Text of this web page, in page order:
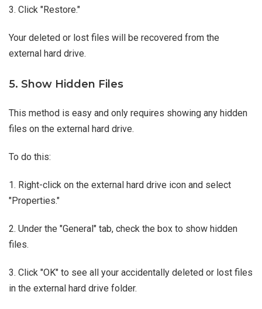
3. Click "Restore."
Your deleted or lost files will be recovered from the
external hard drive.
5. Show Hidden Files
This method is easy and only requires showing any hidden
files on the external hard drive.
To do this:
1. Right-click on the external hard drive icon and select
"Properties."
2. Under the "General" tab, check the box to show hidden
files.
3. Click "OK" to see all your accidentally deleted or lost files
in the external hard drive folder.